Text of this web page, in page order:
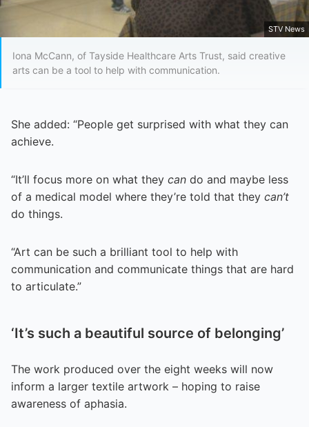
STV News
Iona McCann, of Tayside Healthcare Arts Trust, said creative
arts can be a tool to help with communication.
She added: “People get surprised with what they can
achieve.
“It’ll focus more on what they can do and maybe less
of a medical model where they’re told that they can’t
do things.
“Art can be such a brilliant tool to help with
communication and communicate things that are hard
to articulate.”
‘It’s such a beautiful source of belonging’
The work produced over the eight weeks will now
inform a larger textile artwork – hoping to raise
awareness of aphasia.